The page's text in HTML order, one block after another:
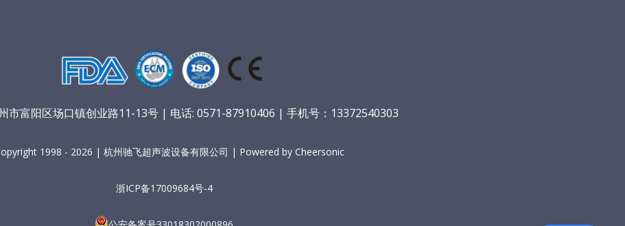
市富阳区场口镇创业路11-13号 | 电话: 0571-87910406 | 手机号：13372540303
1998 - 2026 | 杭州驰飞超声波设备有限公司 | Powered by Cheersonic
浙ICP备17009684号-4